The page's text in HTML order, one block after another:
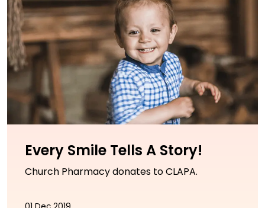
Every Smile Tells A Story!
Church Pharmacy donates to CLAPA.